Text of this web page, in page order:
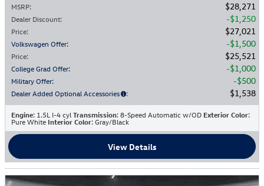
MSRP: $28,271
Dealer Discount: $1,250
Price: $27,021
Volkswagen Offer: $1,500
Price: $25,521
College Grad Offer: $1,000
Military Offer: $500
Dealer Added Optional Accessories : $1,538
Engine: 1.5L I-4 cylTransmission: 8-Speed Automatic w/OD Exterior Color:
Pure White Interior Color: Gray/Black
View Details